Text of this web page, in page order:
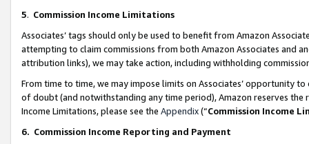
5. Commission Income Limitations
Associates’ tags should only be used to benefit from Amazon
attempting to claim commissions from both Amazon Associates and
attribution links), we may take action, including withholding
From time to time, we may impose limits on Associates’ opportunity
of doubt (and notwithstanding any time period), Amazon reserves
Income Limitations, please see the Appendix(“Commission Income
6. Commission Income Reporting and Payment